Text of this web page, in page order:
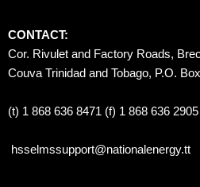
CONTACT:
Cor. Rivulet and Factory Roads,
Couva Trinidad and Tobago, P.O.
(t) 1 868 636 8471 (f) 1 868 636 2905
hsselmssupport@nationalenergy.tt